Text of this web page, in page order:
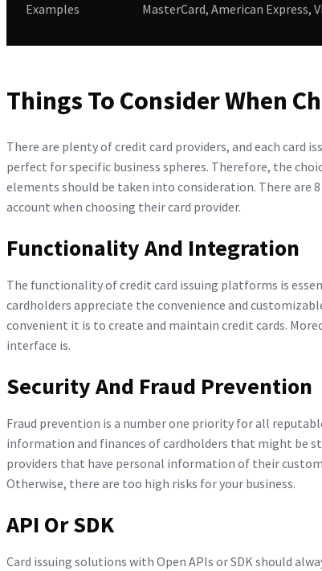
Examples MasterCard, American Express,
Things To Consider When
There are plenty of credit card providers, and each card
perfect for specific business spheres. Therefore, the
elements should be taken into consideration. There
account when choosing their card provider.
Functionality And Integration
The functionality of credit card issuing platforms is
cardholders appreciate the convenience and
convenient it is to create and maintain credit cards.
interface is.
Security And Fraud Prevention
Fraud prevention is a number one priority for all
information and finances of cardholders that might be
providers that have personal information of their
Otherwise, there are too high risks for your business.
API Or SDK
Card issuing solutions with Open APIs or SDK should